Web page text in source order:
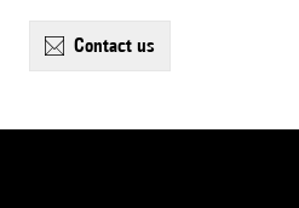
contact us